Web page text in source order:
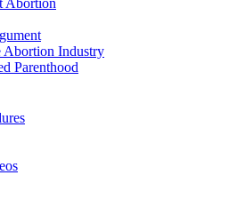
Abortion Industry
Parenthood